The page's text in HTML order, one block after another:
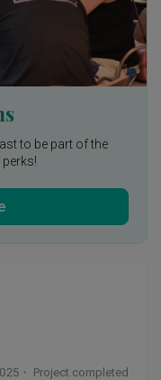
this house but
if you want a peace
to be part of the
・ Project completed